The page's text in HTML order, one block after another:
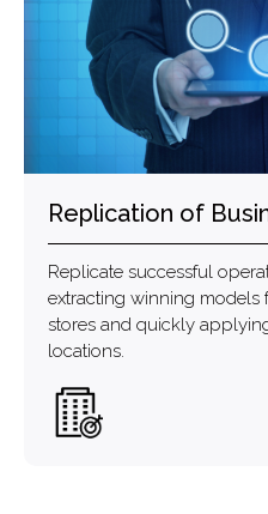
Replication of
Replicate successful
extracting winning
stores and quickly
locations.